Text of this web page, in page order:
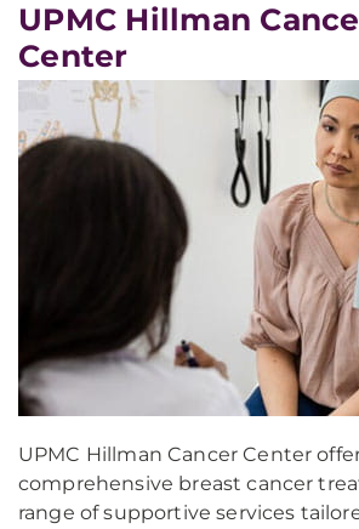
UPMC Hillman
Center
UPMC Hillman Cancer Center
comprehensive breast cancer
range of supportive services